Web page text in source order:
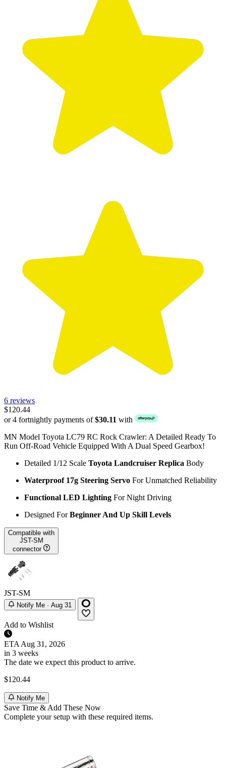
6 reviews
$120.44
or 4 fortnightly payments of$30.11 with
MN Model Toyota LC79 RC Rock Crawler: A Detailed Ready To
Run Off-Road Vehicle Equipped With A Dual Speed Gearbox!
Detailed 1/12 Scale Toyota Landcruiser Replica Body
Waterproof 17g Steering Servo For Unmatched Reliability
Functional LED Lighting For Night Driving
Designed ForBeginner And Up Skill Levels
Compatible with
JST-SM
connector
JST-SM
Notify Me · Aug 31
Add to Wishlist
ETA Aug 31, 2026
in 3 weeks
The date we expect this product to arrive.
$120.44
Notify Me
Save Time & Add These Now
Complete your setup with these required items.